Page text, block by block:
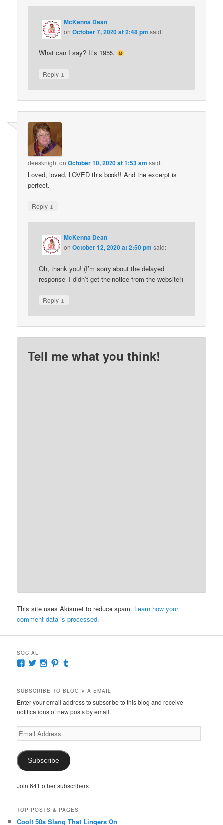
McKenna Dean
onOctober 7, 2020 at 2:48 pm said:
What can I say? It’s 1955.
Reply ↓
deesknightonOctober 10, 2020 at 1:53 am said:
Loved, loved, LOVED this book!! And the excerpt is
perfect.
Reply ↓
McKenna Dean
onOctober 12, 2020 at 2:50 pm said:
Oh, thank you! (I’m sorry about the delayed
response–I didn’t get the notice from the website!)
Reply ↓
Tell me what you think!
This site uses Akismet to reduce spam. Learn how your
comment data is processed.
SOCIAL
View
Facebook
View
Twitter
View
Instagram
View
Pinterest
Tumblr
SUBSCRIBE TO BLOG VIA EMAIL
Enter your email address to subscribe to this blog and receive
notifications of new posts by email.
Email
Address
Subscribe
Join 641 other subscribers
TOP POSTS & PAGES
Cool! 50s Slang That Lingers On